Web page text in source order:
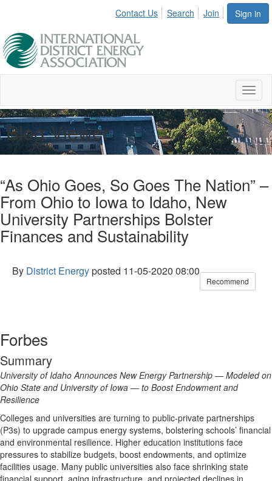
Sign in
Contact Us Search Join
Blog Viewer
“As Ohio Goes, So Goes The Nation” –
From Ohio to Iowa to Idaho, New
University Partnerships Bolster
Finances and Sustainability
By District Energyposted 11-05-2020 08:00
Recommend
Forbes
Summary
University of Idaho Announces New Energy Partnership — Modeled on
Ohio State and University of Iowa — to Boost Endowment and
Resilience
Colleges and universities are turning to public-private partnerships
(P3s) to upgrade campus energy systems, bolstering schools’ financial
and environmental resilience. Higher education institutions face
pressures to stabilize budgets, boost endowments, and optimize
facilities usage. Many public universities also face shrinking state
financial support, aging infrastructure, and projected declines in